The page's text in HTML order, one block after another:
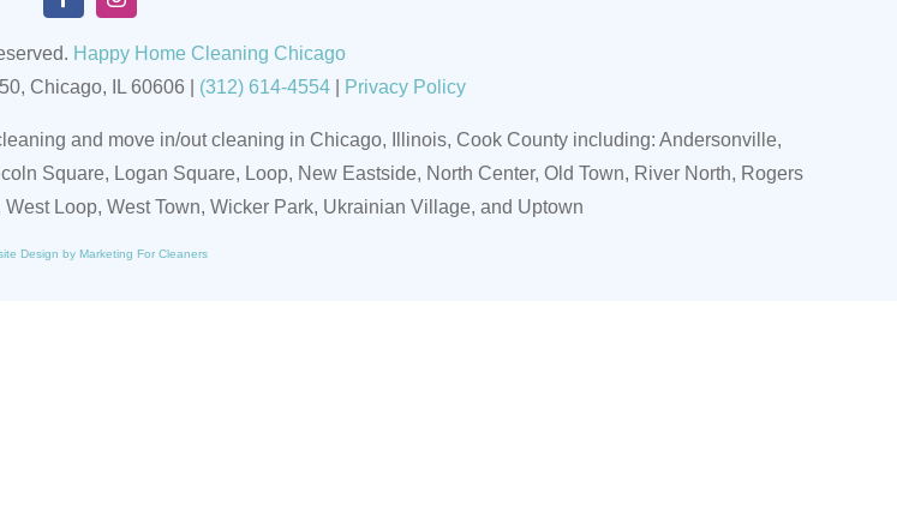
Happy Home Cleaning Chicago
Chicago, IL 60606
(312) 614-4554| Privacy Policy
and move in/out cleaning in Chicago, Illinois, Cook County including: Andersonville,
Square, Logan Square, Loop, New Eastside, North Center, Old Town, River North, Rogers
Loop, West Town, Wicker Park, Ukrainian Village, and Uptown
Design by Marketing For Cleaners